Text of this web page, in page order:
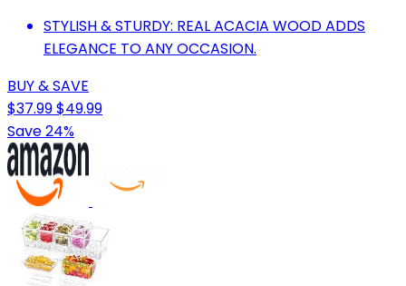
STYLISH & STURDY: REAL ACACIA WOOD ADDS
ELEGANCE TO ANY OCCASION.
BUY & SAVE
$37.99$49.99
Save 24%